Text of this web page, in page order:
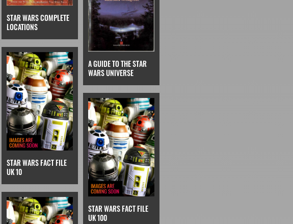
STAR WARS COMPLETE
LOCATIONS
A GUIDE TO THE STAR
WARS UNIVERSE
STAR WARS FACT FILE
UK 10
STAR WARS FACT FILE
UK 100